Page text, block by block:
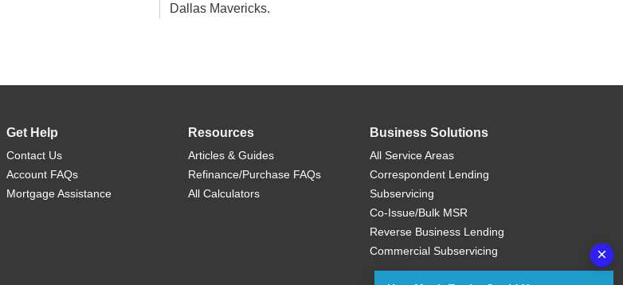
Dallas Mavericks.
Get Help
Contact Us
Account FAQs
Mortgage Assistance
Resources
Articles & Guides
Refinance/Purchase FAQs
All Calculators
Business Solutions
All Service Areas
Correspondent Lending
Subservicing
Co-Issue/Bulk MSR
Reverse Business Lending
Commercial Subservicing
×